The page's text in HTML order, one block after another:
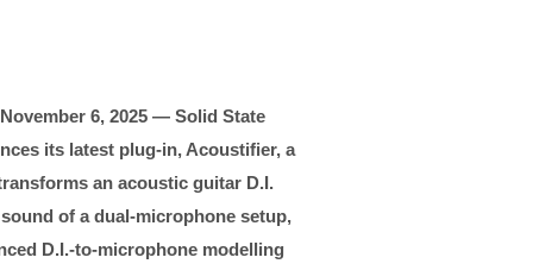
6, 2025 — Solid State
its latest plug-in, Acoustifier, a
an acoustic guitar D.I.
of a dual-microphone setup,
D.I.-to-microphone modelling